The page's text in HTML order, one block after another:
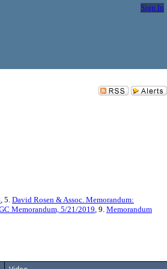
Sign In
, 5. David Rosen & Assoc. Memorandum:
Memorandum, 5/21/2019, 9. Memorandum